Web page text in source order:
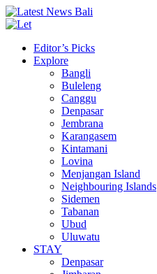
Editor’s Picks
Explore
Bangli
Buleleng
Canggu
Denpasar
Jembrana
Karangasem
Kintamani
Lovina
Menjangan Island
Neighbouring Islands
Sidemen
Tabanan
Ubud
Uluwatu
STAY
Denpasar